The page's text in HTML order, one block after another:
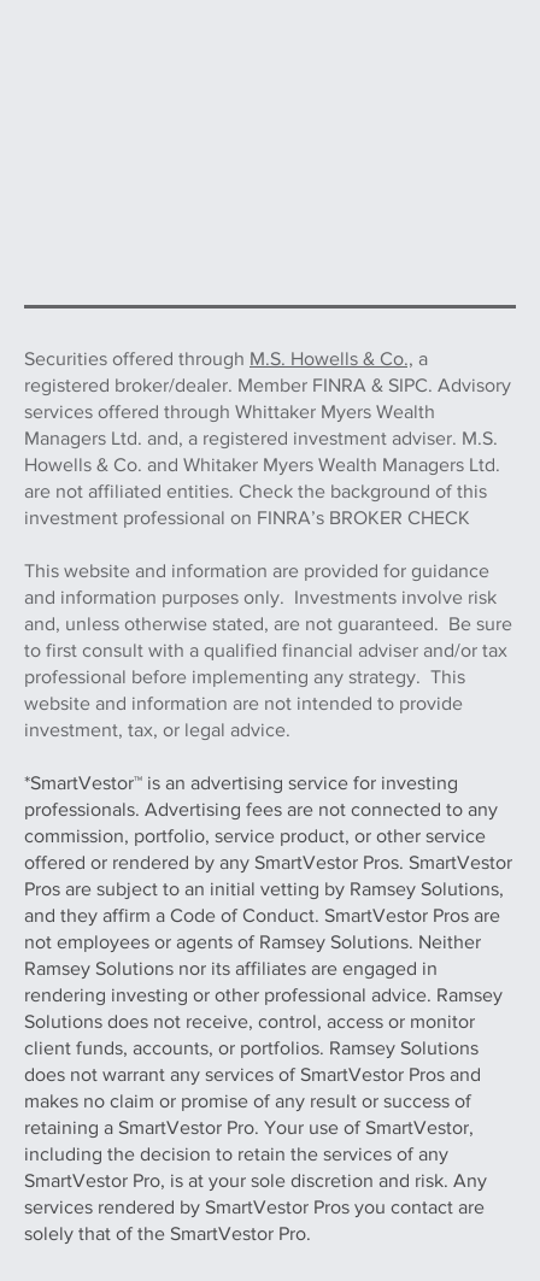
Securities offered through M.S. Howells & Co., a
registered broker/dealer. Member FINRA & SIPC. Advisory
services offered through Whittaker Myers Wealth
Managers Ltd. and, a registered investment adviser. M.S.
Howells & Co. and Whitaker Myers Wealth Managers Ltd.
are not affiliated entities. Check the background of this
investment professional on FINRA’s BROKER CHECK
This website and information are provided for guidance
and information purposes only. Investments involve risk
and, unless otherwise stated, are not guaranteed. Be sure
to first consult with a qualified financial adviser and/or tax
professional before implementing any strategy. This
website and information are not intended to provide
investment, tax, or legal advice.
*SmartVestor™ is an advertising service for investing
professionals. Advertising fees are not connected to any
commission, portfolio, service product, or other service
offered or rendered by any SmartVestor Pros. SmartVestor
Pros are subject to an initial vetting by Ramsey Solutions,
and they affirm a Code of Conduct. SmartVestor Pros are
not employees or agents of Ramsey Solutions. Neither
Ramsey Solutions nor its affiliates are engaged in
rendering investing or other professional advice. Ramsey
Solutions does not receive, control, access or monitor
client funds, accounts, or portfolios. Ramsey Solutions
does not warrant any services of SmartVestor Pros and
makes no claim or promise of any result or success of
retaining a SmartVestor Pro. Your use of SmartVestor,
including the decision to retain the services of any
SmartVestor Pro, is at your sole discretion and risk. Any
services rendered by SmartVestor Pros you contact are
solely that of the SmartVestor Pro.